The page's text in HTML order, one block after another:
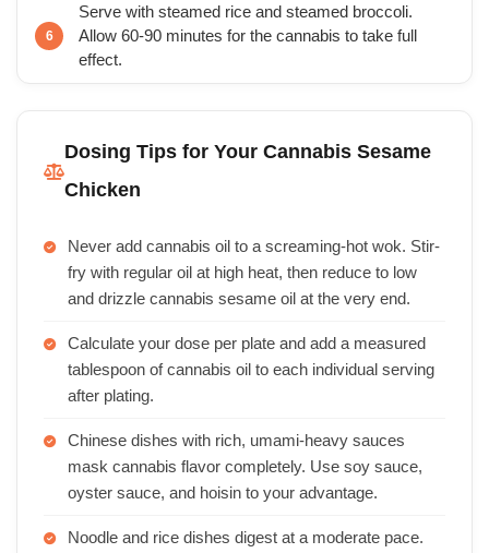
Serve with steamed rice and steamed broccoli.
Allow 60-90 minutes for the cannabis to take full
effect.
Dosing Tips for Your Cannabis Sesame
Chicken
Never add cannabis oil to a screaming-hot wok. Stir-
fry with regular oil at high heat, then reduce to low
and drizzle cannabis sesame oil at the very end.
Calculate your dose per plate and add a measured
tablespoon of cannabis oil to each individual serving
after plating.
Chinese dishes with rich, umami-heavy sauces
mask cannabis flavor completely. Use soy sauce,
oyster sauce, and hoisin to your advantage.
Noodle and rice dishes digest at a moderate pace.